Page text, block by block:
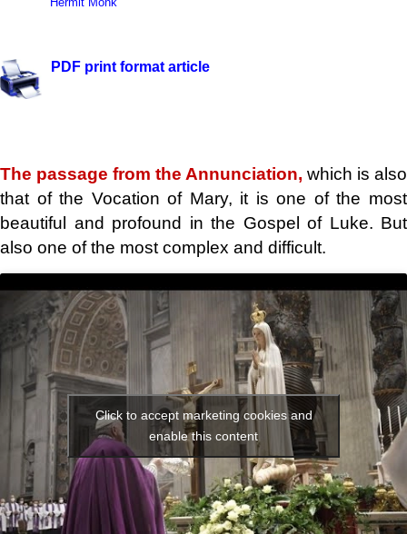
PDF print format article
The passage from the Annunciation, which is also
that of the Vocation of Mary, it is one of the most
beautiful and profound in the Gospel of Luke. But
also one of the most complex and difficult.
Click to accept marketing cookies and
enable this content